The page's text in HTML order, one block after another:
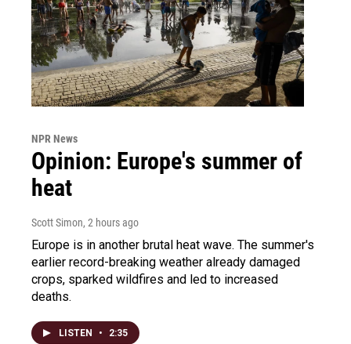
NPR News
Opinion: Europe's summer of
heat
Scott Simon, 2 hours ago
Europe is in another brutal heat wave. The summer's
earlier record-breaking weather already damaged
crops, sparked wildfires and led to increased
deaths.
LISTEN • 2:35